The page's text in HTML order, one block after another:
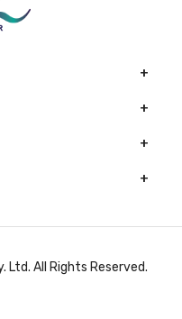
All Rights Reserved.